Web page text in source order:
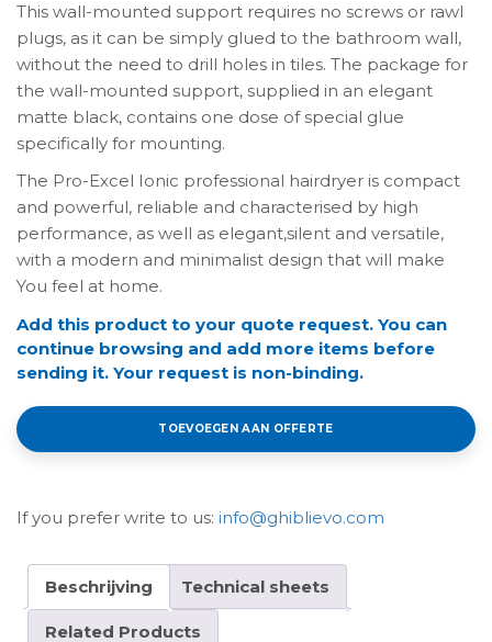
This wall-mounted support requires no screws or rawl
plugs, as it can be simply glued to the bathroom wall,
without the need to drill holes in tiles. The package for
the wall-mounted support, supplied in an elegant
matte black, contains one dose of special glue
specifically for mounting.
The Pro-Excel Ionic professional hairdryer is compact
and powerful, reliable and characterised by high
performance, as well as elegant,silent and versatile,
with a modern and minimalist design that will make
You feel at home.
Add this product to your quote request. You can
continue browsing and add more items before
sending it. Your request is non-binding.
TOEVOEGEN AAN OFFERTE
If you prefer write to us: info@ghiblievo.com
Beschrijving Technical sheets
Related Products